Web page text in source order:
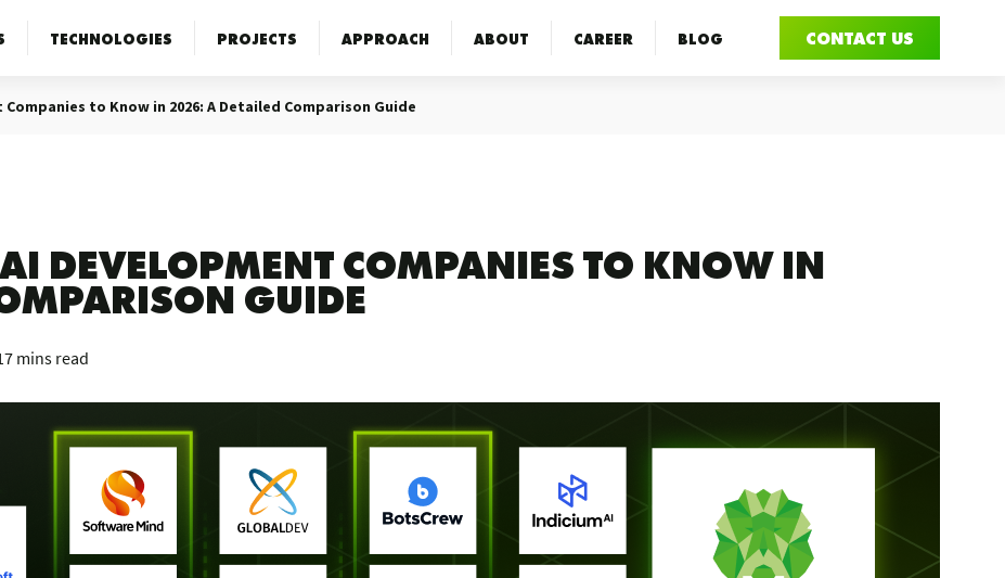
CONTACT US
TECHNOLOGIES PROJECTS APPROACH ABOUT CAREER BLOG
to Know in 2026: A Detailed Comparison Guide
DEVELOPMENT COMPANIES TO KNOW IN
GUIDE
mins read